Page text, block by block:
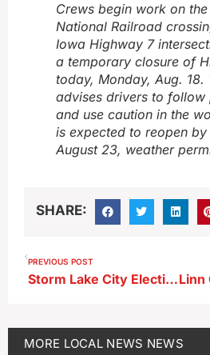
Crews begin work on
National Railroad
Iowa Highway 7
a temporary closure of
today, Monday, Aug. 18.
advises drivers to follow
and use caution in the
is expected to reopen by
August 23, weather
SHARE:
PREVIOUS POST
Storm Lake City Election Nominations Open Aug. 25
MORE LOCAL NEWS NEWS